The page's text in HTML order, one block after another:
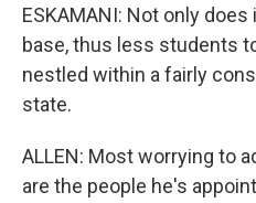
ESKAMANI: Not only
base, thus less students
nestled within a fairly
state.
ALLEN: Most worrying to
are the people he's